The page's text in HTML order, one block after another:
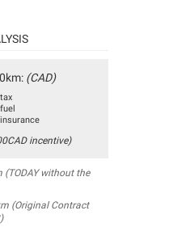
(CAD)
incentive)
(TODAY without the
(Original Contract